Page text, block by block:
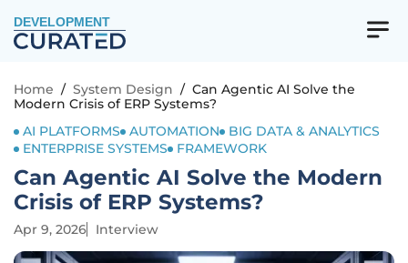
DEVELOPMENT
Home / System Design / Can Agentic AI Solve the
Modern Crisis of ERP Systems?
AI PLATFORMS
AUTOMATION
BIG DATA & ANALYTICS
ENTERPRISE SYSTEMS
FRAMEWORK
Can Agentic AI Solve the Modern
Crisis of ERP Systems?
Apr 9, 2026 Interview